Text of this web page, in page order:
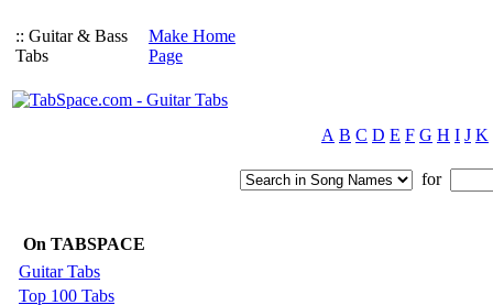
:: Guitar & Bass
Tabs
Make Home
Page
A B C D E F G H I J K
for
On TABSPACE
Guitar Tabs
Top 100 Tabs